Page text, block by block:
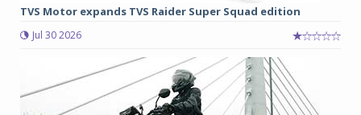
TVS Motor expands TVS Raider Super Squad edition
Jul 30 2026